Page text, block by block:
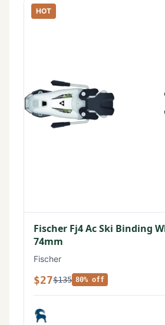
HOT
Fischer Fj4 Ac Ski Binding
74mm
Fischer
$27$135 80% off